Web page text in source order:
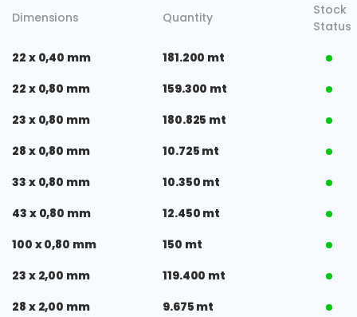
Dimensions Quantity
Stock
Status
22 x 0,40 mm
181.200 mt
22 x 0,80 mm
159.300 mt
23 x 0,80 mm
180.825 mt
28 x 0,80 mm
10.725 mt
33 x 0,80 mm
10.350 mt
43 x 0,80 mm
12.450 mt
100 x 0,80 mm
150 mt
23 x 2,00 mm
119.400 mt
28 x 2,00 mm
9.675 mt